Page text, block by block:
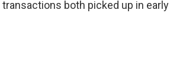
both picked up in